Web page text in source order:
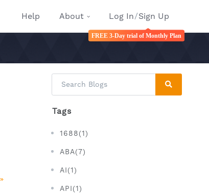
Help About Log In/Sign Up
FREE 3-Day trial of Monthly Plan
Tags
1688(1)
ABA(7)
AI(1)
API(1)